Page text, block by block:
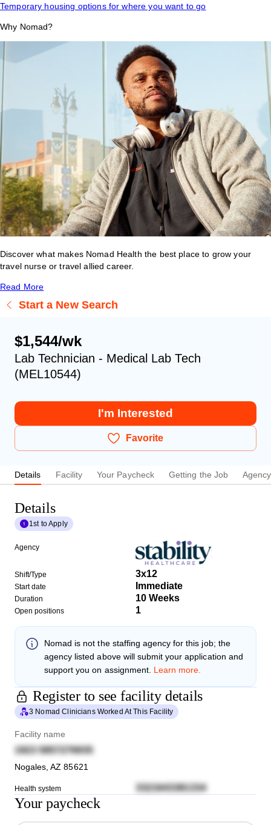
Temporary housing options for where you want to go
Why Nomad?
Discover what makes Nomad Health the best place to grow your
travel nurse or travel allied career.
Read More
Start a New Search
$1,544/wk
Lab Technician - Medical Lab Tech
(MEL10544)
I'm Interested
Favorite
Details Facility Your Paycheck Getting the Job Agency
Details
1st to Apply
Agency
Shift/Type 3x12
Start date Immediate
Duration 10 Weeks
Open positions 1
Nomad is not the staffing agency for this job; the
agency listed above will submit your application and
support you on assignment. Learn more.
Register to see facility details
3 Nomad Clinicians Worked At This Facility
Facility name
1923 5857276935
Nogales ,AZ 85621
Health system 3321643381334
Your paycheck